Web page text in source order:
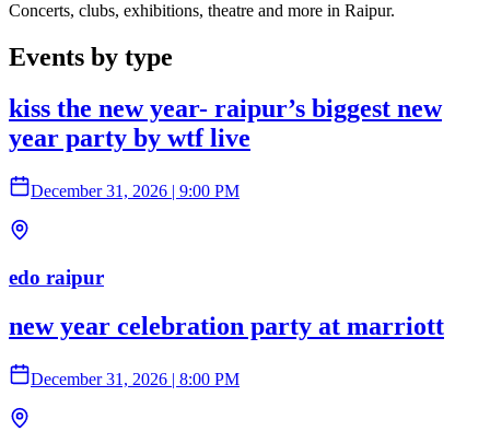
Concerts, clubs, exhibitions, theatre and more in Raipur.
Events by type
kiss the new year- raipur’s biggest new
year party by wtf live
December 31, 2026 | 9:00 PM
edo raipur
new year celebration party at marriott
December 31, 2026 | 8:00 PM